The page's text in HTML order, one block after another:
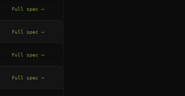
Full spec →
Full spec →
Full spec →
Full spec →